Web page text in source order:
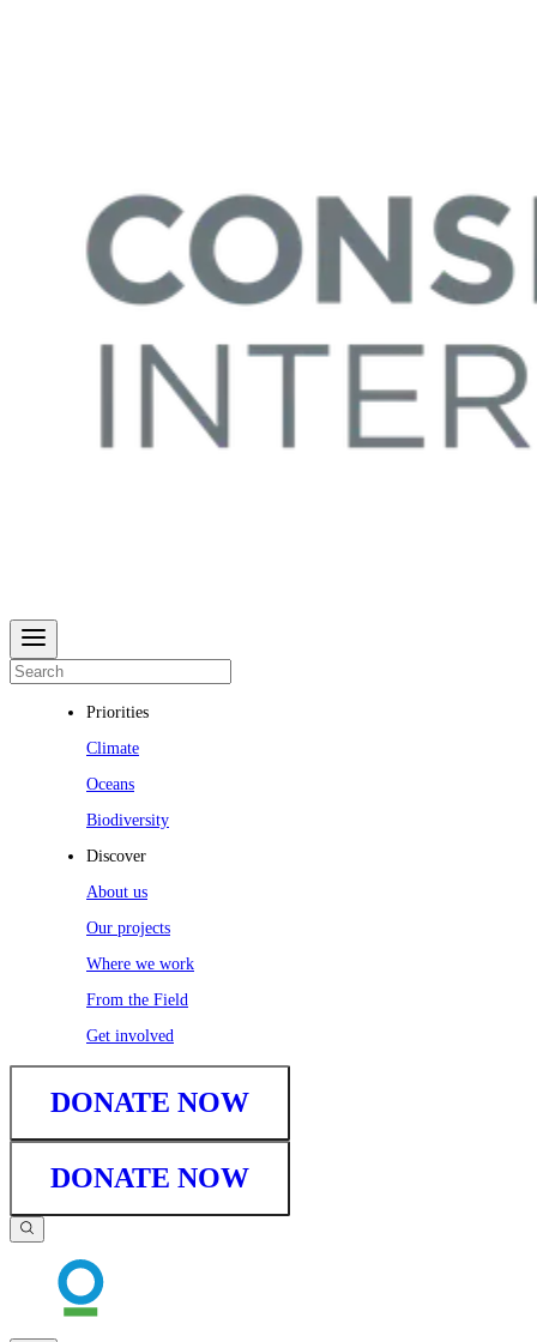
Priorities
Climate
Oceans
Biodiversity
Discover
About us
Our projects
Where we work
From the Field
Get involved
DONATE NOW
DONATE NOW